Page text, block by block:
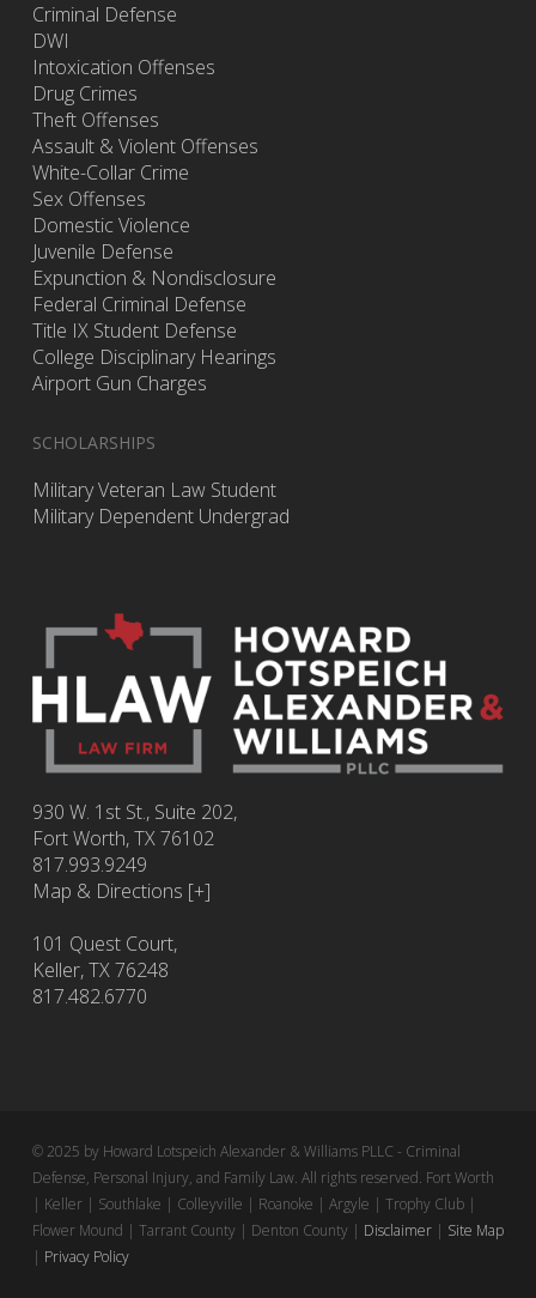
Criminal Defense
DWI
Intoxication Offenses
Drug Crimes
Theft Offenses
Assault & Violent Offenses
White-Collar Crime
Sex Offenses
Domestic Violence
Juvenile Defense
Expunction & Nondisclosure
Federal Criminal Defense
Title IX Student Defense
College Disciplinary Hearings
Airport Gun Charges
SCHOLARSHIPS
Military Veteran Law Student
Military Dependent Undergrad
930 W. 1st St., Suite 202,
Fort Worth,TX76102
817.993.9249
Map & Directions [+]
101 Quest Court,
Keller, TX 76248
817.482.6770
© 2025 by Howard Lotspeich Alexander & Williams PLLC - Criminal
Defense, Personal Injury, and Family Law. All rights reserved. Fort Worth
| Keller | Southlake | Colleyville | Roanoke | Argyle | Trophy Club |
Flower Mound | Tarrant County | Denton County | Disclaimer| Site Map
| Privacy Policy